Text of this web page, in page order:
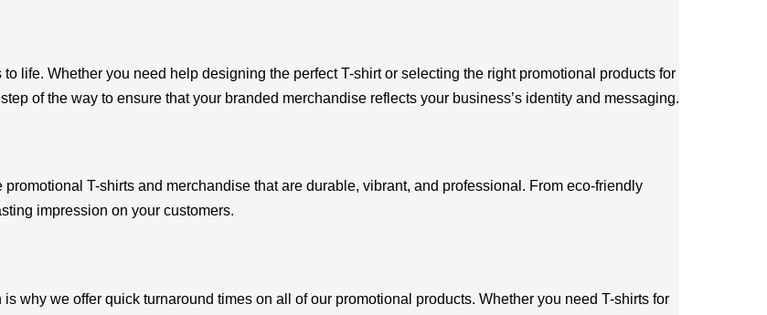
life. Whether you need help designing the perfect T-shirt or selecting the right promotional products for
of the way to ensure that your branded merchandise reflects your business’s identity and messaging.
T-shirts and merchandise that are durable, vibrant, and professional. From eco-friendly
impression on your customers.
why we offer quick turnaround times on all of our promotional products. Whether you need T-shirts for